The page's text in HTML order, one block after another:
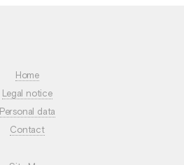
Home
Legal notice
Personal data
Contact